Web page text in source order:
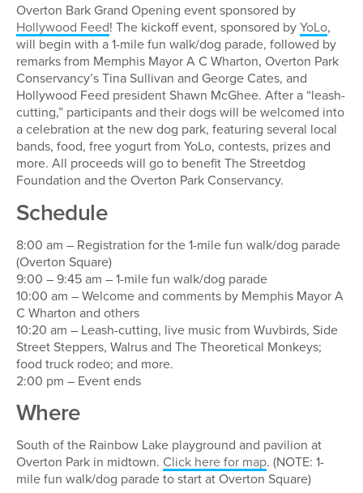
Overton Bark Grand Opening event sponsored by
Hollywood Feed! The kickoff event, sponsored byYoLo,
will begin with a 1-mile fun walk/dog parade, followed by
remarks from Memphis Mayor A C Wharton, Overton Park
Conservancy’s Tina Sullivan and George Cates, and
Hollywood Feed president Shawn McGhee. After a “leash-
cutting,” participants and their dogs will be welcomed into
a celebration at the new dog park, featuring several local
bands, food, free yogurt from YoLo, contests, prizes and
more. All proceeds will go to benefit The Streetdog
Foundation and the Overton Park Conservancy.
Schedule
8:00 am – Registration for the 1-mile fun walk/dog parade
(Overton Square)
9:00 – 9:45 am – 1-mile fun walk/dog parade
10:00 am – Welcome and comments by Memphis Mayor A
C Wharton and others
10:20 am – Leash-cutting, live music from Wuvbirds, Side
Street Steppers, Walrus and The Theoretical Monkeys;
food truck rodeo; and more.
2:00 pm – Event ends
Where
South of the Rainbow Lake playground and pavilion at
Overton Park in midtown. Click here for map. (NOTE: 1-
mile fun walk/dog parade to start at Overton Square)